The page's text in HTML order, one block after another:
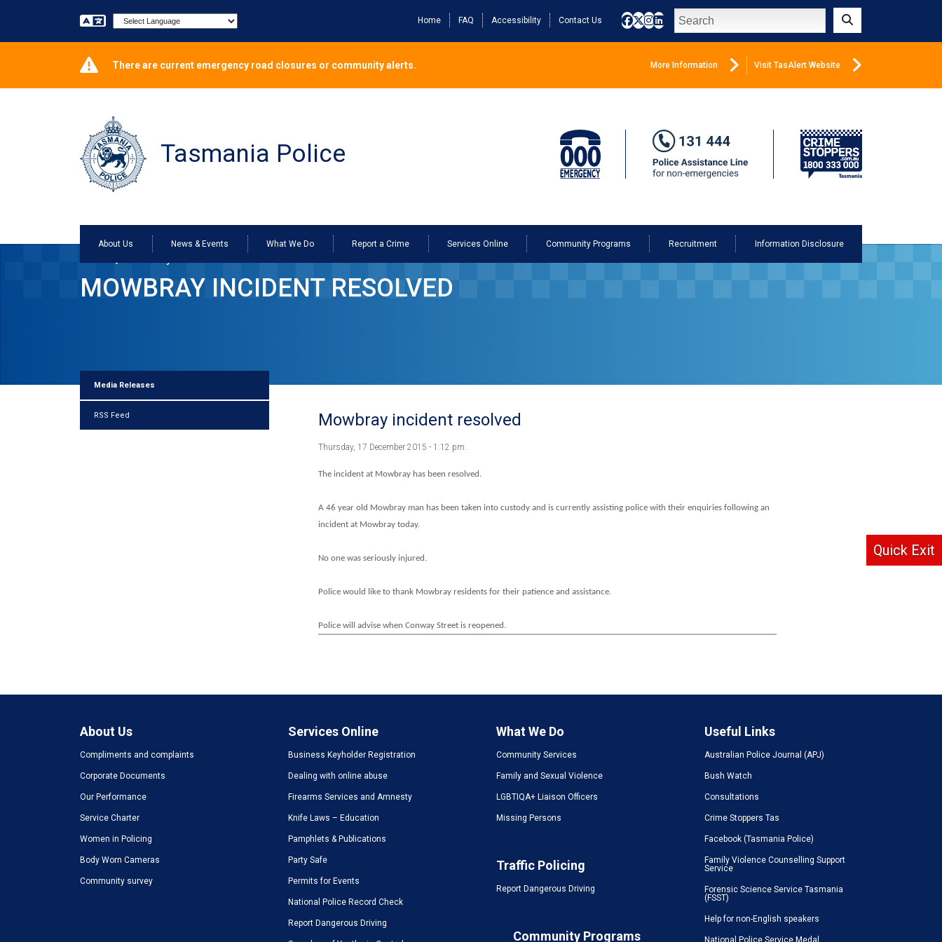
Powered by
Home FAQ Accessibility Contact Us
Search
Submit
There are current emergency road closures or community alerts. More Information Visit TasAlert Website
Tasmania Police
About Us News & Events What We Do Report a Crime Services Online Community Programs Recruitment Information Disclosure
Quick Exit
MOWBRAY INCIDENT RESOLVED
Media Releases
RSS Feed Mowbray incident resolved
Thursday, 17 December 2015 - 1:12 pm.
The incident at Mowbray has been resolved.
A 46 year old Mowbray man has been taken into custody and is currently assisting police with their enquiries following an
incident at Mowbray today.
No one was seriously injured.
Police would like to thank Mowbray residents for their patience and assistance.
Police will advise when Conway Street is reopened.
About Us
Compliments and complaints
Corporate Documents
Our Performance
Service Charter
Women in Policing
Body Worn Cameras
Community survey
Services Online
Business Keyholder Registration
Dealing with online abuse
Firearms Services and Amnesty
Knife Laws – Education
Pamphlets & Publications
Party Safe
Permits for Events
National Police Record Check
Report Dangerous Driving
What We Do
Community Services
Family and Sexual Violence
LGBTIQA+ Liaison Officers
Missing Persons
Traffic Policing
Report Dangerous Driving
Community Programs
Useful Links
Australian Police Journal (APJ)
Bush Watch
Consultations
Crime Stoppers Tas
Facebook (Tasmania Police)
Family Violence Counselling Support
Service
Forensic Science Service Tasmania
(FSST)
Help for non-English speakers